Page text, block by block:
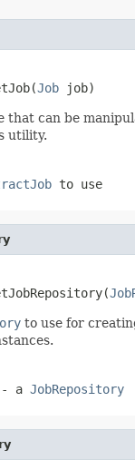
Job job)
that can be
utility.
to use
to use for
- a JobRepository